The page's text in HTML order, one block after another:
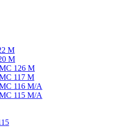
M
M
126 M
117 M
116 M/A
115 M/A